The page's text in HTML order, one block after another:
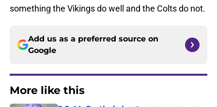
something the Vikings do well and the Colts do not.
Add us as a preferred source on
Google
More like this